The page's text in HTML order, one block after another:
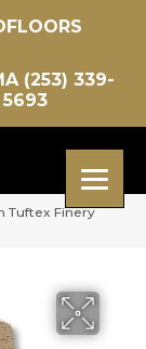
(253) 339-
5693
Tuftex Finery